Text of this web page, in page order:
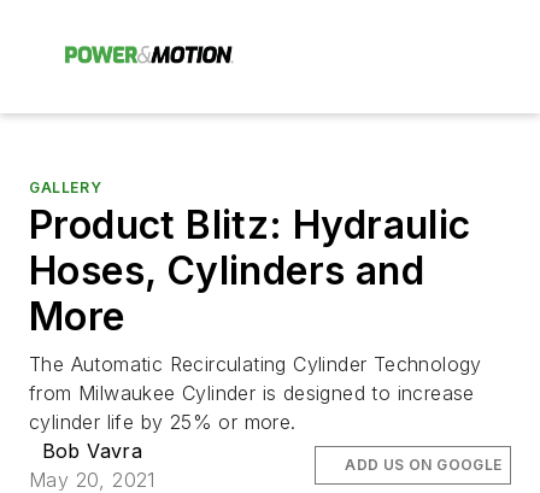
GALLERY
Product Blitz: Hydraulic
Hoses, Cylinders and
More
The Automatic Recirculating Cylinder Technology
from Milwaukee Cylinder is designed to increase
cylinder life by 25% or more.
Bob Vavra
May 20, 2021
ADD US ON GOOGLE